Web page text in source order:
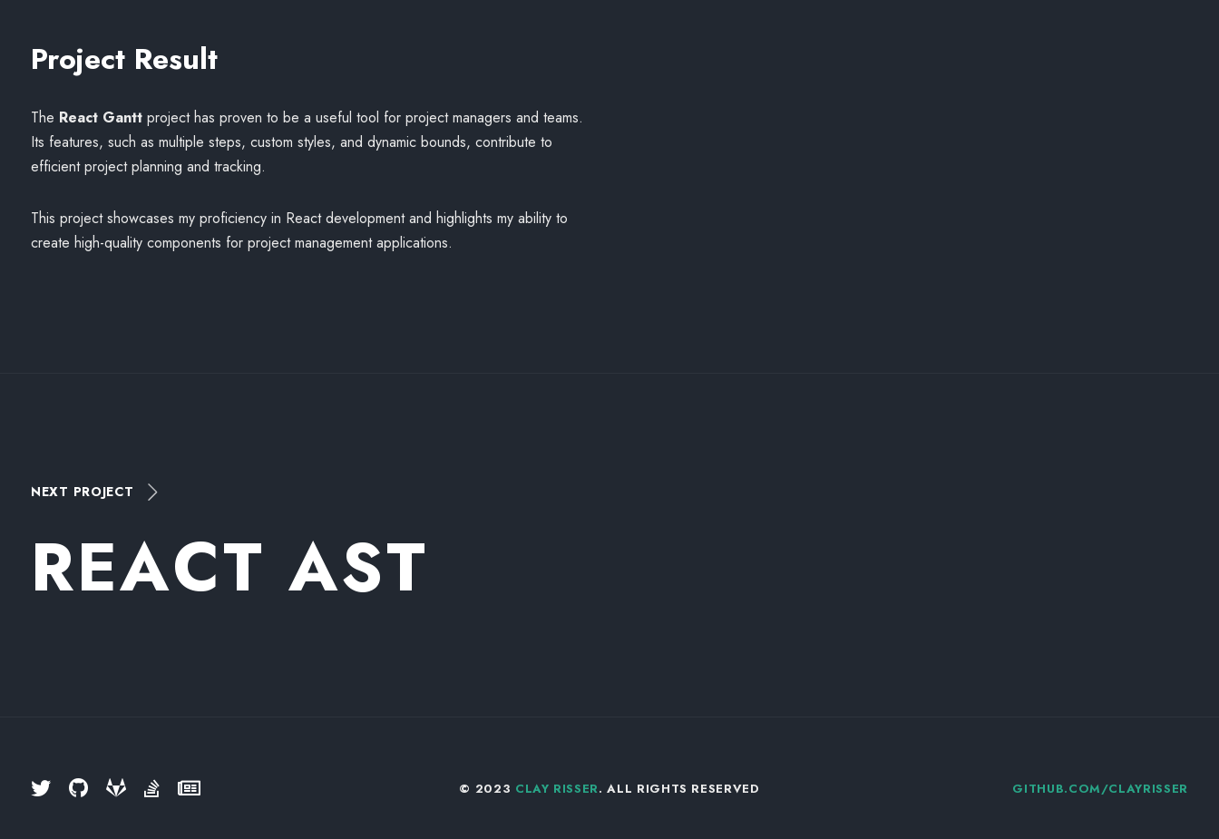
Project Result
The React Gantt project has proven to be a useful tool for project managers and teams.
Its features, such as multiple steps, custom styles, and dynamic bounds, contribute to
efficient project planning and tracking.
This project showcases my proficiency in React development and highlights my ability to
create high-quality components for project management applications.
NEXT PROJECT
REACT AST
© 2023 CLAY RISSER. ALL RIGHTS RESERVED GITHUB.COM/CLAYRISSER